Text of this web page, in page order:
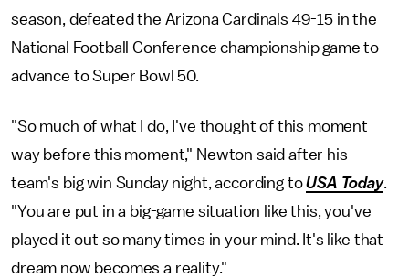
season, defeated the Arizona Cardinals 49-15 in the
National Football Conference championship game to
advance to Super Bowl 50.
"So much of what I do, I've thought of this moment
way before this moment," Newton said after his
team's big win Sunday night, according toUSA Today.
"You are put in a big-game situation like this, you've
played it out so many times in your mind. It's like that
dream now becomes a reality."